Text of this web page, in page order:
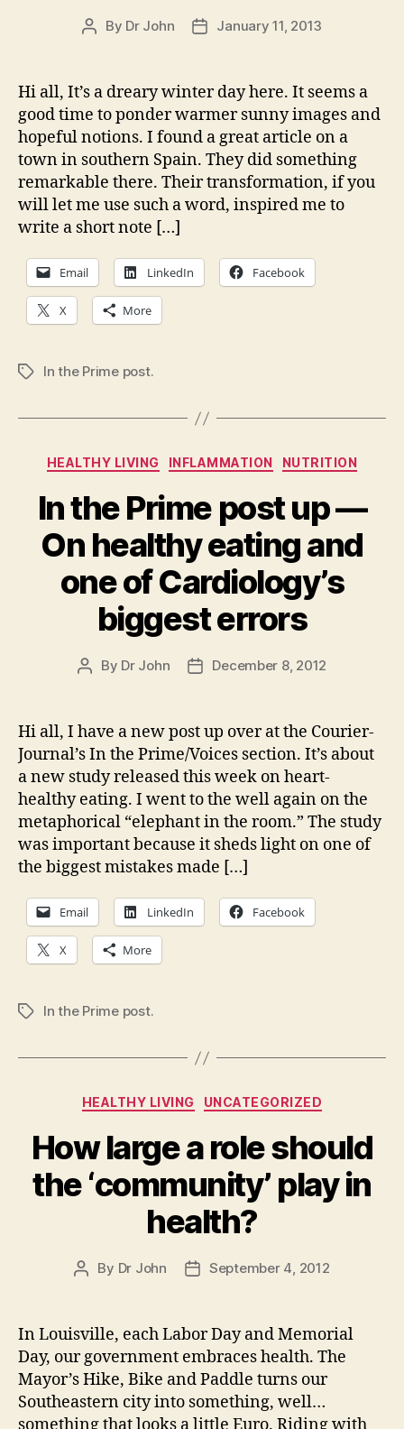
Post
By Dr John
PostJanuary 11, 2013
Hi all, It’s a dreary winter day here. It seems a
good time to ponder warmer sunny images and
hopeful notions. I found a great article on a
town in southern Spain. They did something
remarkable there. Their transformation, if you
will let me use such a word, inspired me to
write a short note […]
Email LinkedIn Facebook
X More
TagsIn the Prime post.
Categories
HEALTHY LIVING INFLAMMATION NUTRITION
In the Prime post up —
On healthy eating and
one of Cardiology’s
biggest errors
Post
By Dr John
PostDecember 8, 2012
Hi all, I have a new post up over at the Courier-
Journal’s In the Prime/Voices section. It’s about
a new study released this week on heart-
healthy eating. I went to the well again on the
metaphorical “elephant in the room.” The study
was important because it sheds light on one of
the biggest mistakes made […]
Email LinkedIn Facebook
X More
TagsIn the Prime post.
Categories
HEALTHY LIVING UNCATEGORIZED
How large a role should
the ‘community’ play in
health?
Post
By Dr John
PostSeptember 4, 2012
In Louisville, each Labor Day and Memorial
Day, our government embraces health. The
Mayor’s Hike, Bike and Paddle turns our
Southeastern city into something, well…
something that looks a little Euro. Riding with